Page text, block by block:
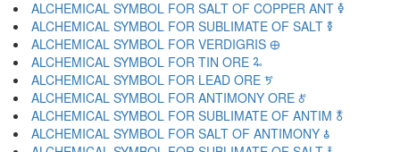
ALCHEMICAL SYMBOL FOR SALT OF COPPER ANT 🜦
ALCHEMICAL SYMBOL FOR SUBLIMATE OF SALT 🜧
ALCHEMICAL SYMBOL FOR VERDIGRIS 🜨
ALCHEMICAL SYMBOL FOR TIN ORE 🜩
ALCHEMICAL SYMBOL FOR LEAD ORE 🜪
ALCHEMICAL SYMBOL FOR ANTIMONY ORE 🜫
ALCHEMICAL SYMBOL FOR SUBLIMATE OF ANTIM 🜬
ALCHEMICAL SYMBOL FOR SALT OF ANTIMONY 🜭